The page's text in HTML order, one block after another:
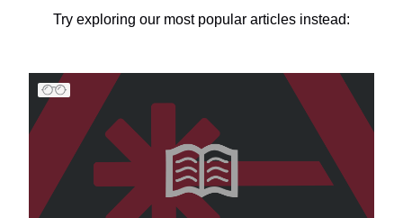
Try exploring our most popular articles instead: